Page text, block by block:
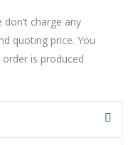
charge any
quoting price. You
is produced